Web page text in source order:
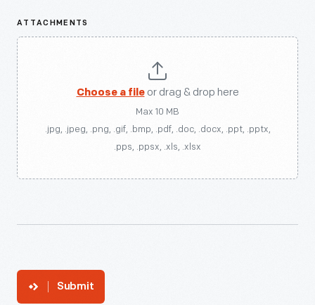
ATTACHMENTS
Choose a fileor drag & drop here
Max 10 MB
.jpg, .jpeg, .png, .gif, .bmp, .pdf, .doc, .docx, .ppt, .pptx,
.pps, .ppsx, .xls, .xlsx
Submit